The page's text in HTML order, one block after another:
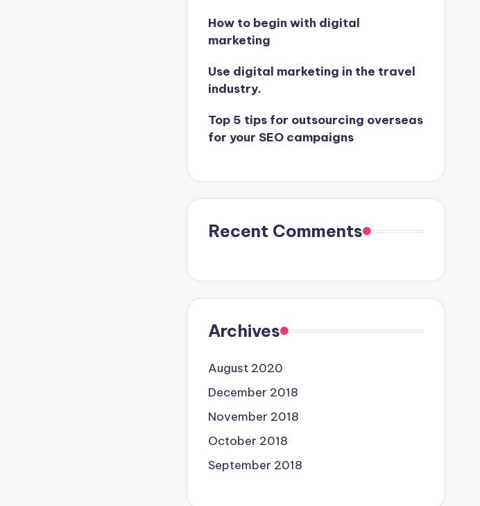
How to begin with digital
marketing
Use digital marketing in the travel
industry.
Top 5 tips for outsourcing overseas
for your SEO campaigns
Recent Comments
Archives
August 2020
December 2018
November 2018
October 2018
September 2018